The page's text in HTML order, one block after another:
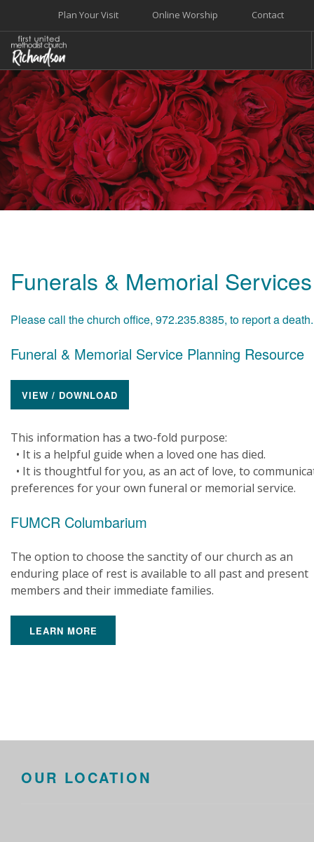
Contact
Online Worship
Plan Your Visit
WELCOME
WORSHIP+MUSIC
GROW
GIVE+SERVE
CARE
EVENTS
Funerals & Memorial Services
Please call the church office, 972.235.8385, to report a
Funeral & Memorial Service Planning Resource
VIEW / DOWNLOAD
This information has a two-fold purpose:
• It is a helpful guide when a loved one has died.
• It is thoughtful for you, as an act of love, to
preferences for your own funeral or memorial service.
FUMCR Columbarium
The option to choose the sanctity of our church as an
enduring place of rest is available to all past and present
members and their immediate families.
LEARN MORE
OUR LOCATION